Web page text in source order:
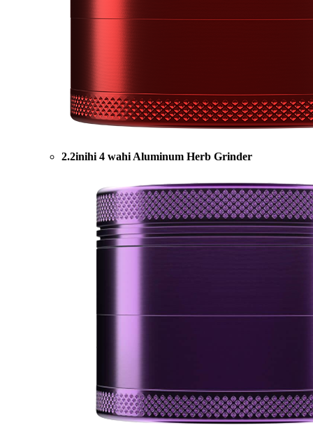
2.2inihi 4 wahi Aluminum Herb Grinder